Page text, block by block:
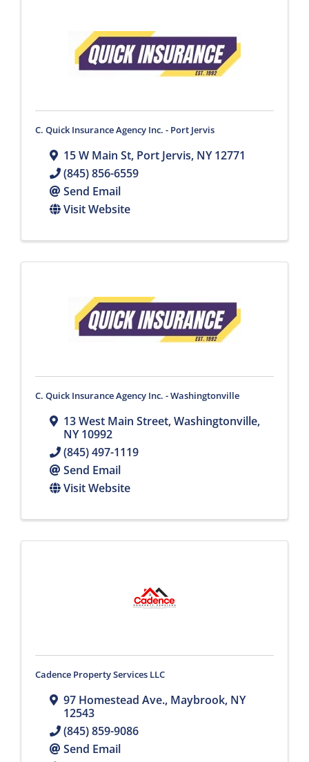
C. Quick Insurance Agency Inc. - Port Jervis
15 W Main St, Port Jervis, NY12771
(845) 856-6559
Send Email
Visit Website
C. Quick Insurance Agency Inc. - Washingtonville
13 West Main Street,Washingtonville,
NY10992
(845) 497-1119
Send Email
Visit Website
Cadence Property Services LLC
97 Homestead Ave., Maybrook, NY
12543
(845) 859-9086
Send Email